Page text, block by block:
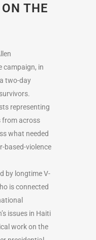
THE
campaign, in
two-day
representing
from across
what needed
based-violence
by longtime V-
is connected
issues in Haiti
work on the